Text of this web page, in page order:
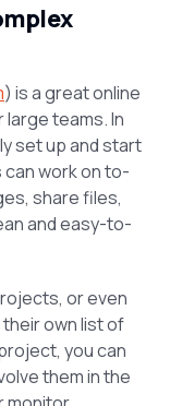
) is a great online
teams. In
set up and start
work on to-
share files,
and easy-to-
or even
own list of
you can
them in the